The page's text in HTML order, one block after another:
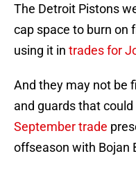
The Detroit Pistons
cap space to burn on
using it in trades for
And they may not be
and guards that
September trade
offseason with Bojan